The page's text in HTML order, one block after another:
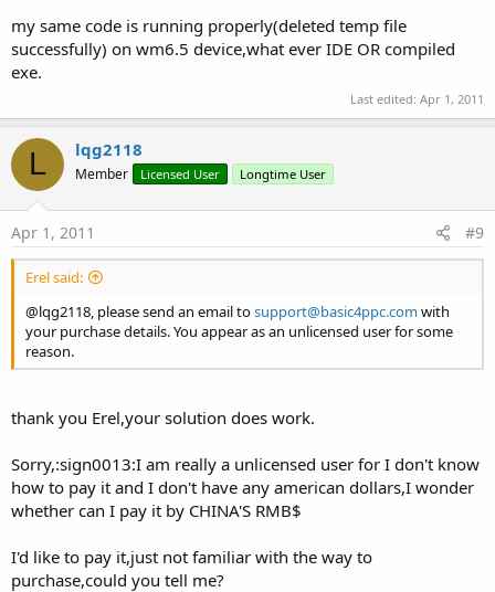
my same code is running properly(deleted temp file
successfully) on wm6.5 device,what ever IDE OR compiled
exe.
Last edited: Apr 1, 2011
L lqg2118
Member Licensed User Longtime User
Apr 1, 2011 #9
Erel said:
@lqg2118, please send an email tosupport@basic4ppc.comwith
your purchase details. You appear as an unlicensed user for some
reason.
thank you Erel,your solution does work.
Sorry,:sign0013:I am really a unlicensed user for I don't know
how to pay it and I don't have any american dollars,I wonder
whether can I pay it by CHINA'S RMB$
I'd like to pay it,just not familiar with the way to
purchase,could you tell me?